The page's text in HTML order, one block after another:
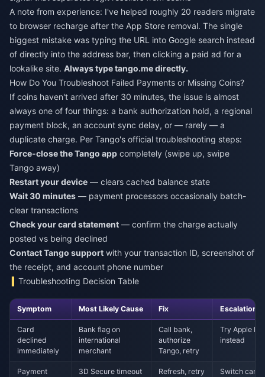
A note from experience: I've helped roughly 20 readers migrate
to browser recharge after the App Store removal. The single
biggest mistake was typing the URL into Google search instead
of directly into the address bar, then clicking a paid ad for a
lookalike site. Always type tango.me directly.
How Do You Troubleshoot Failed Payments or Missing Coins?
If coins haven't arrived after 30 minutes, the issue is almost
always one of four things: a bank authorization hold, a regional
payment block, an account sync delay, or — rarely — a
duplicate charge. Per Tango's official troubleshooting steps:
Force-close the Tango app completely (swipe up, swipe
Tango away)
Restart your device — clears cached balance state
Wait 30 minutes — payment processors occasionally batch-
clear transactions
Check your card statement — confirm the charge actually
posted vs being declined
Contact Tango support with your transaction ID, screenshot of
the receipt, and account phone number
Troubleshooting Decision Table
Symptom Most Likely Cause Fix Escalation
Card
declined
immediately
Bank flag on
international
merchant
Call bank,
authorize
Tango, retry
Try Apple
instead
Payment
3D Secure timeout
Refresh, retry
Switch card